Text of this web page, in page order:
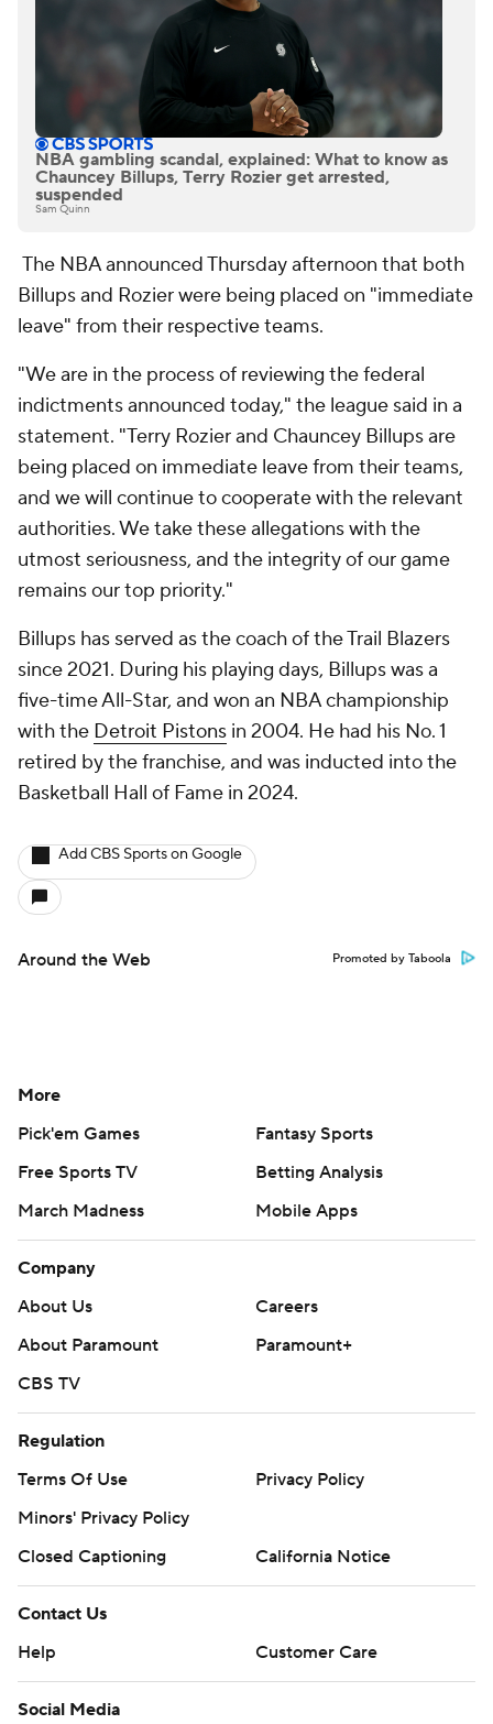
NBA gambling scandal, explained: What to know as
Chauncey Billups, Terry Rozier get arrested,
suspended
Sam Quinn
The NBA announced Thursday afternoon that both
Billups and Rozier were being placed on "immediate
leave" from their respective teams.
"We are in the process of reviewing the federal
indictments announced today," the league said in a
statement. "Terry Rozier and Chauncey Billups are
being placed on immediate leave from their teams,
and we will continue to cooperate with the relevant
authorities. We take these allegations with the
utmost seriousness, and the integrity of our game
remains our top priority."
Billups has served as the coach of the Trail Blazers
since 2021. During his playing days, Billups was a
five-time All-Star, and won an NBA championship
with the Detroit Pistons in 2004. He had his No. 1
retired by the franchise, and was inducted into the
Basketball Hall of Fame in 2024.
Add CBS Sports on Google
Around the Web Promoted by Taboola
More
Pick'em Games
Fantasy Sports
Free Sports TV
Betting Analysis
March Madness
Mobile Apps
Company
About Us
Careers
About Paramount
Paramount+
CBS TV
Regulation
Terms Of Use
Privacy Policy
Minors' Privacy Policy
Closed Captioning
California Notice
Contact Us
Help
Customer Care
Social Media